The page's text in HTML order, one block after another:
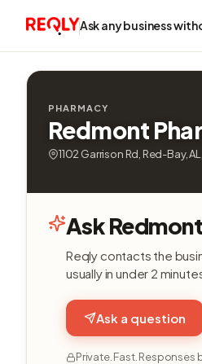
Ask any business
PHARMACY
Redmont
1102 Garrison Rd, Red-Bay,
Ask
Reqly contacts the
usually in under 2
Ask a question
Private. Fast. Responses